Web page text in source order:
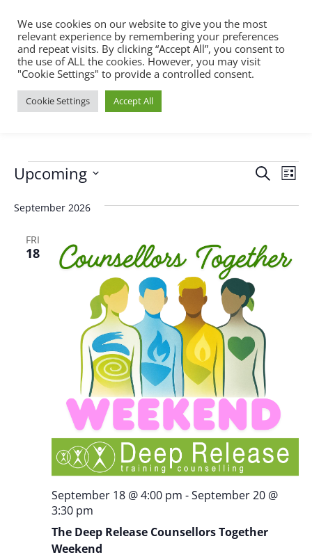
Events
Events
Search
List
Upcoming
date.
September 2026
FRI
18
The Deep Release Counsellors Together
Weekend
September 18 @ 4:00 pm -September 20 @
3:30 pm
We use cookies on our website to give you the most
relevant experience by remembering your preferences
and repeat visits. By clicking “Accept All”, you consent to
the use of ALL the cookies. However, you may visit
"Cookie Settings" to provide a controlled consent.
Cookie Settings Accept All